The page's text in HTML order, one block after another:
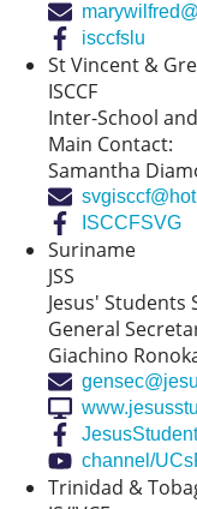
isccfslu
St Vincent &
ISCCF
Inter-School
Main Contact:
Samantha
ISCCFSVG
Suriname
JSS
Jesus' Students
General
Giachino
channel/
Trinidad &